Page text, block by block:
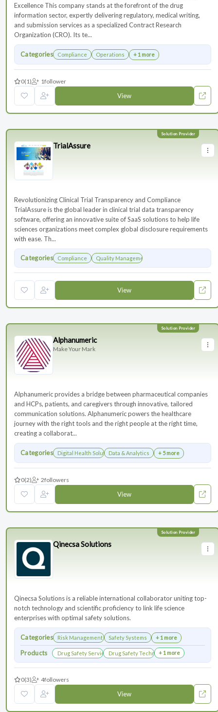
Excellence This company stands at the forefront of the drug
information sector, expertly delivering regulatory, medical writing,
and submission services as a specialized Contract Research
Organization (CRO). Its te...
Categories Compliance Operations + 1 more
0(1) 1follower
View
TrialAssure
Revolutionizing Clinical Trial Transparency and Compliance
TrialAssure is the global leader in clinical trial data transparency
software, offering an innovative suite of SaaS solutions to help life
sciences organizations meet complex global disclosure requirements
with ease. Th...
Categories Compliance Quality Management
View
Alphanumeric
Make Your Mark
Alphanumeric provides a bridge between pharmaceutical companies
and HCPs, patients, and caregivers through innovative, tailored
communication solutions. Alphanumeric powers the healthcare
journey with the right tools and the right people at the right time,
creating a collaborat...
Categories Digital Health SolutionsData & Analytics + 5 more
0(2) 2followers
View
Qinecsa Solutions
Qinecsa Solutions is a reliable international collaborator uniting top-
notch technology and scientific proficiency to link life science
enterprises with optimal safety solutions.
Categories Risk Management Safety Systems + 1 more
Products Drug Safety ServicesDrug Safety Technology Products
+ 1 more
0(3) 4followers
View